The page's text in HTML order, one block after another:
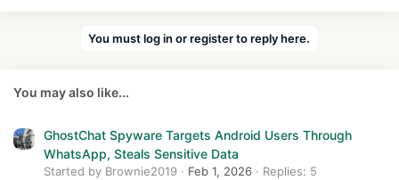
Keepass2Android, and Keeper. Other password managers may
o
You must log in or register to reply here.
You may also like...
GhostChat Spyware Targets Android Users Through
WhatsApp, Steals Sensitive Data
Started by Brownie2019 Feb 1, 2026
Replies: 5